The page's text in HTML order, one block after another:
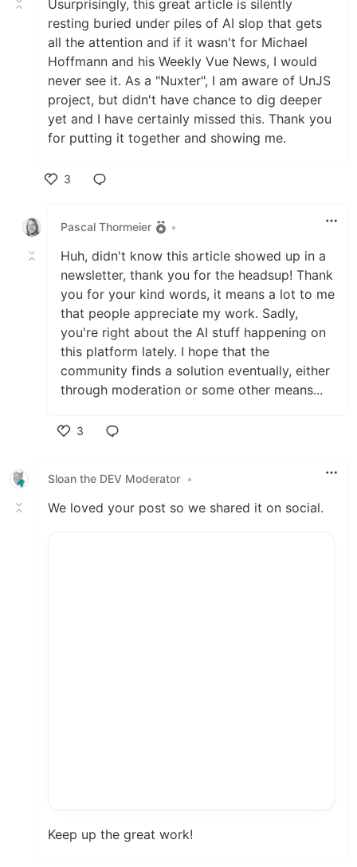
Usurprisingly, this great article is silently
resting buried under piles of AI slop that gets
all the attention and if it wasn't for Michael
Hoffmann and his Weekly Vue News, I would
never see it. As a "Nuxter", I am aware of UnJS
project, but didn't have chance to dig deeper
yet and I have certainly missed this. Thank you
for putting it together and showing me.
3
Pascal Thormeier
•
Huh, didn't know this article showed up in a
newsletter, thank you for the headsup! Thank
you for your kind words, it means a lot to me
that people appreciate my work. Sadly,
you're right about the AI stuff happening on
this platform lately. I hope that the
community finds a solution eventually, either
through moderation or some other means...
3
Sloan the DEV Moderator •
We loved your post so we shared it on social.
Keep up the great work!